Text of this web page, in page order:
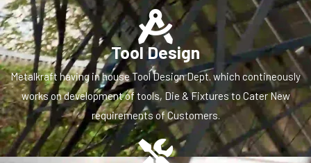
Tool Design
Metalkraft having in house Tool Design Dept. which contineously
works on development of tools, Die & Fixtures to Cater New
requirements of Customers.